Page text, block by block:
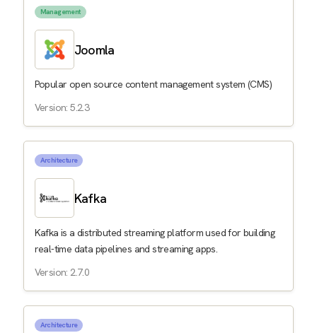
Management
Joomla
Popular open source content management system (CMS)
Version: 5.2.3
Architecture
Kafka
Kafka is a distributed streaming platform used for building
real-time data pipelines and streaming apps.
Version: 2.7.0
Architecture